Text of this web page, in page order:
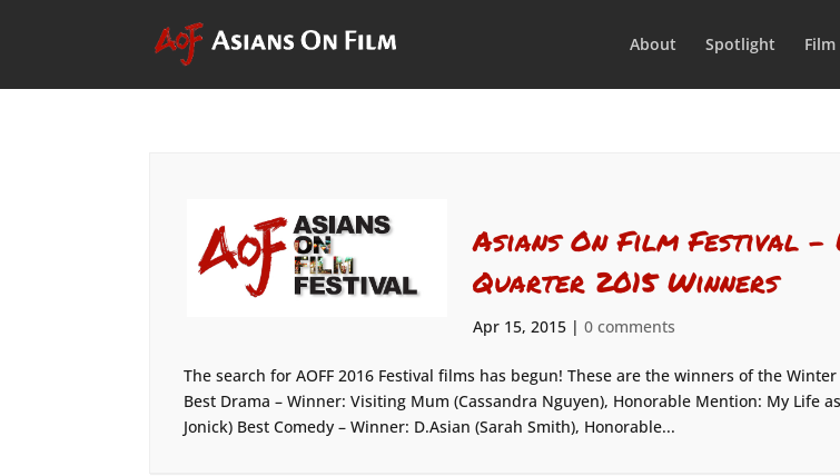
About Spotlight
Asians On Film Festival
Quarter 2015 Winners
Apr 15, 2015| 0 comments
The search for AOFF 2016 Festival films has begun! These are the winners of the
Best Drama – Winner: Visiting Mum (Cassandra Nguyen), Honorable Mention: My Life
Jonick) Best Comedy – Winner: D.Asian (Sarah Smith), Honorable...